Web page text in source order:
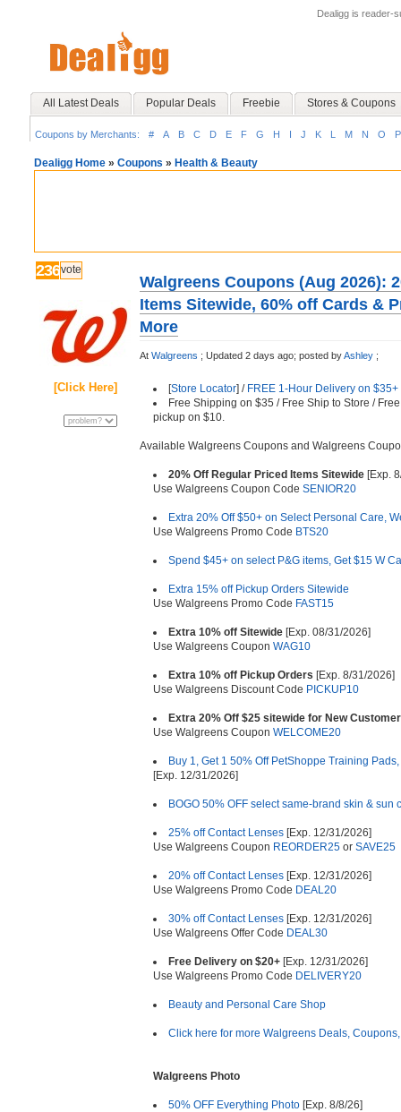
Dealigg is reader-
All Latest Deals Popular Deals Freebie Stores & Coupons
Coupons by Merchants: # A B C D E F G H I J K L M N O P
Dealigg Home » Coupons » Health & Beauty
236vote
[Click Here]
Walgreens Coupons (Aug 2026):
Items Sitewide, 60% off Cards &
More
At Walgreens ; Updated 2 days ago; posted byAshley ;
[Store Locator] / FREE 1-Hour Delivery on $35+
Free Shipping on $35 / Free Ship to Store /
pickup on $10.
Available Walgreens Coupons and Walgreens
20% Off Regular Priced Items Sitewide [Exp.
Use Walgreens Coupon Code SENIOR20
Extra 20% Off $50+ on Select Personal Care,
Use Walgreens Promo Code BTS20
Spend $45+ on select P&G items, Get $15 W
Extra 15% off Pickup Orders Sitewide
Use Walgreens Promo Code FAST15
Extra 10% off Sitewide [Exp. 08/31/2026]
Use Walgreens Coupon WAG10
Extra 10% off Pickup Orders [Exp. 8/31/2026]
Use Walgreens Discount Code PICKUP10
Extra 20% Off $25 sitewide for New
Use Walgreens Coupon WELCOME20
Buy 1, Get 1 50% Off PetShoppe Training
[Exp. 12/31/2026]
BOGO 50% OFF select same-brand skin & sun
25% off Contact Lenses [Exp. 12/31/2026]
Use Walgreens Coupon REORDER25 or SAVE25
20% off Contact Lenses [Exp. 12/31/2026]
Use Walgreens Promo Code DEAL20
30% off Contact Lenses [Exp. 12/31/2026]
Use Walgreens Offer Code DEAL30
Free Delivery on $20+ [Exp. 12/31/2026]
Use Walgreens Promo Code DELIVERY20
Beauty and Personal Care Shop
Click here for more Walgreens Deals,
Walgreens Photo
50% OFF Everything Photo [Exp. 8/8/26]